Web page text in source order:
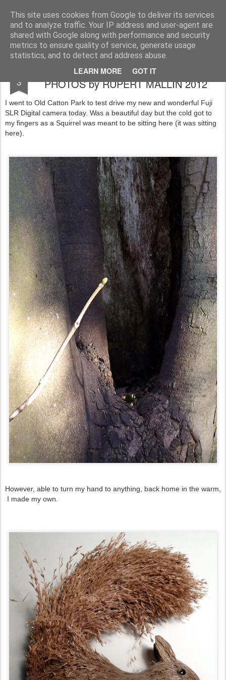
This site uses cookies from Google to deliver its services
and to analyze traffic. Your IP address and user-agent are
shared with Google along with performance and security
metrics to ensure quality of service, generate usage
statistics, and to detect and address abuse.
LEARN MORE GOT IT
Rupert Mallin Art and Life
3
TEST DRIVING MY NEW CAMERA -
PHOTOS by RUPERT MALLIN 2012
I went to Old Catton Park to test drive my new and wonderful Fuji
SLR Digital camera today. Was a beautiful day but the cold got to
my fingers as a Squirrel was meant to be sitting here (it was sitting
here).
However, able to turn my hand to anything, back home in the warm,
I made my own.